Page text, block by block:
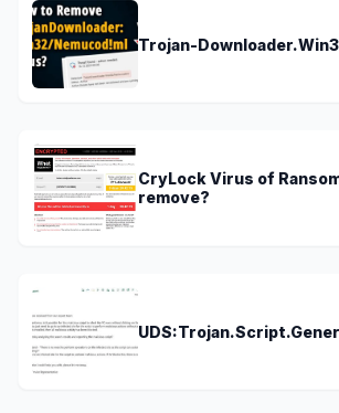
Trojan-
CryLock Virus of
remove?